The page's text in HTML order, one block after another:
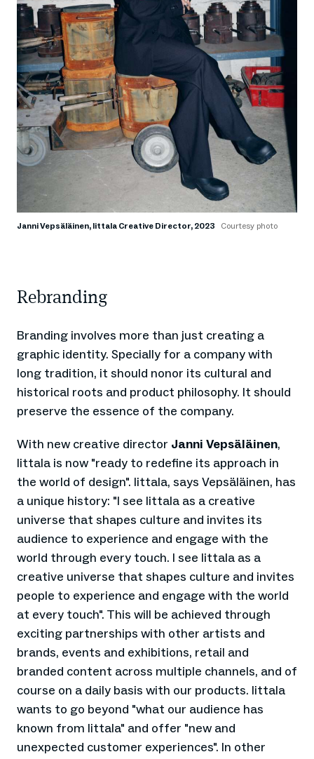
Janni Vepsäläinen, Iittala Creative Director, 2023 Courtesy photo
Rebranding
Branding involves more than just creating a
graphic identity. Specially for a company with
long tradition, it should nonor its cultural and
historical roots and product philosophy. It should
preserve the essence of the company.
With new creative director Janni Vepsäläinen,
Iittala is now "ready to redefine its approach in
the world of design". Iittala, says Vepsäläinen, has
a unique history: "I see Iittala as a creative
universe that shapes culture and invites its
audience to experience and engage with the
world through every touch. I see Iittala as a
creative universe that shapes culture and invites
people to experience and engage with the world
at every touch". This will be achieved through
exciting partnerships with other artists and
brands, events and exhibitions, retail and
branded content across multiple channels, and of
course on a daily basis with our products. Iittala
wants to go beyond "what our audience has
known from Iittala" and offer "new and
unexpected customer experiences". In other